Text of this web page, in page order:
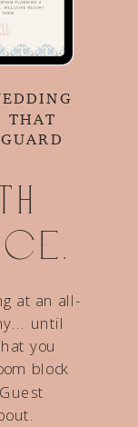
THAT
at an all-
until
you
block